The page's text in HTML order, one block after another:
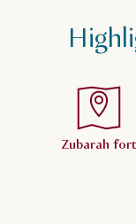
Zubarah fort